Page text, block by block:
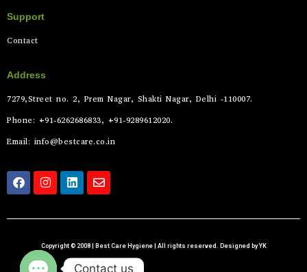
Support
Contact
Address
7279,Street no. 2, Prem Nagar, Shakti Nagar, Delhi -110007.
Phone: +91-6262686833, +91-9289612020.
Email: info@bestcare.co.in
Copyright © 2008 | Best Care Hygiene | All rights reserved. Designed by YK
Contact us